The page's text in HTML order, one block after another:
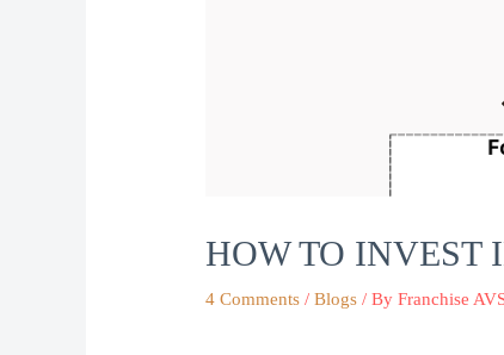
HOW TO INVEST
4 Comments /Blogs / ByFranchise